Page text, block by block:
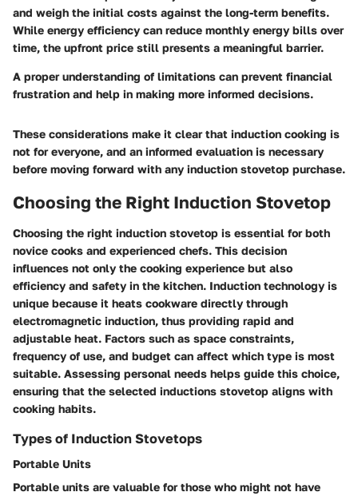
and weigh the initial costs against the long-term benefits.
While energy efficiency can reduce monthly energy bills over
time, the upfront price still presents a meaningful barrier.
A proper understanding of limitations can prevent financial
frustration and help in making more informed decisions.
These considerations make it clear that induction cooking is
not for everyone, and an informed evaluation is necessary
before moving forward with any induction stovetop purchase.
Choosing the Right Induction Stovetop
Choosing the right induction stovetop is essential for both
novice cooks and experienced chefs. This decision
influences not only the cooking experience but also
efficiency and safety in the kitchen. Induction technology is
unique because it heats cookware directly through
electromagnetic induction, thus providing rapid and
adjustable heat. Factors such as space constraints,
frequency of use, and budget can affect which type is most
suitable. Assessing personal needs helps guide this choice,
ensuring that the selected inductions stovetop aligns with
cooking habits.
Types of Induction Stovetops
Portable Units
Portable units are valuable for those who might not have